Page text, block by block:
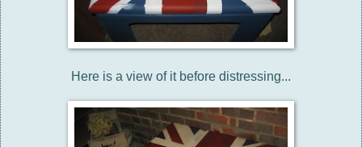
Here is a view of it before distressing...